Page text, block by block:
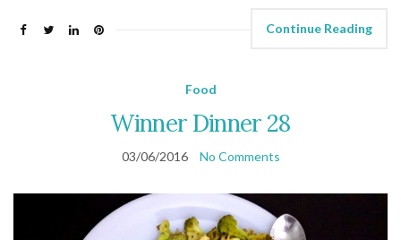
Continue Reading
Food
Winner Dinner 28
03/06/2016 No Comments